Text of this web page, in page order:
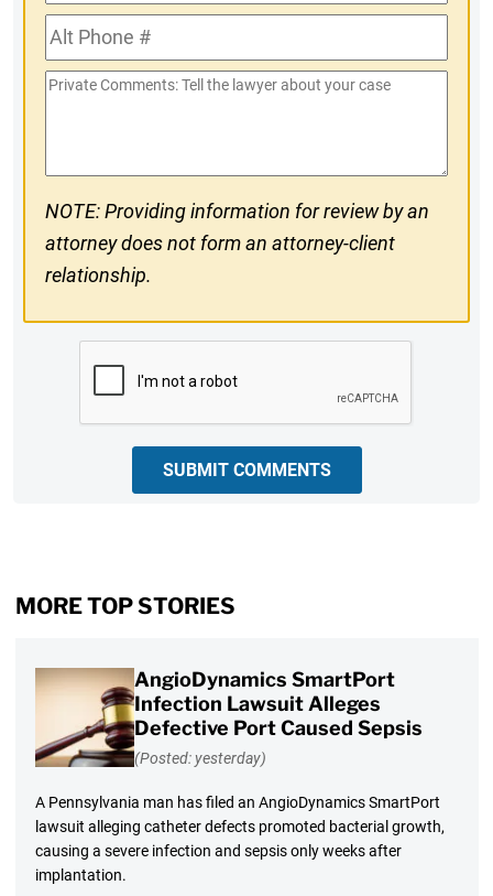
Phone
#Alt
Phone
#
Private
NOTE: Providing information for review by an
attorney does not form an attorney-client
relationship.
SUBMIT COMMENTS
MORE TOP STORIES
AngioDynamics SmartPort
Infection Lawsuit Alleges
Defective Port Caused Sepsis
(Posted: yesterday)
A Pennsylvania man has filed an AngioDynamics SmartPort
lawsuit alleging catheter defects promoted bacterial growth,
causing a severe infection and sepsis only weeks after
implantation.